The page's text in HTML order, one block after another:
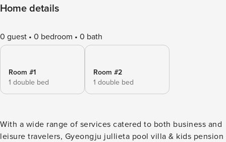
Home details
0 guest 0 bedroom 0 bath
Room #1
1 double bed
Room #2
1 double bed
With a wide range of services catered to both business and
leisure travelers, Gyeongju jullieta pool villa & kids pension